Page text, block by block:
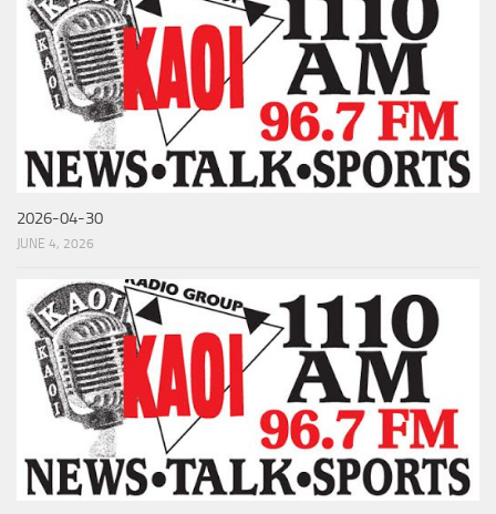
2026-04-30
JUNE 4, 2026